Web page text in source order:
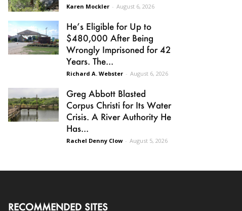
Karen Mockler - August 6, 2026
He’s Eligible for Up to
$480,000 After Being
Wrongly Imprisoned for 42
Years. The...
Richard A. Webster - August 6, 2026
Greg Abbott Blasted
Corpus Christi for Its Water
Crisis. A River Authority He
Has...
Rachel Denny Clow - August 5, 2026
RECOMMENDED SITES